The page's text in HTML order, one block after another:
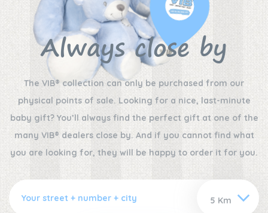
Always close by
The VIB® collection can only be purchased from our
physical points of sale. Looking for a nice, last-minute
baby gift? You’ll always find the perfect gift at one of the
many VIB® dealers close by. And if you cannot find what
you are looking for, they will be happy to order it for you.